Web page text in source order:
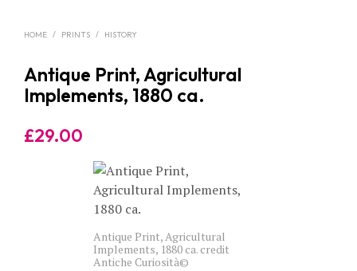
HOME / PRINTS / HISTORY
Antique Print, Agricultural
Implements, 1880 ca.
£29.00
Antique Print, Agricultural
Implements, 1880 ca. credit
Antiche Curiosità©